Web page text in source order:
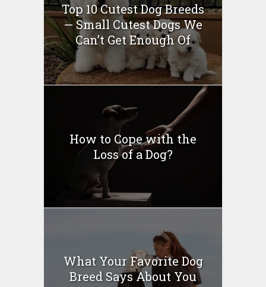
Top 10 Cutest Dog Breeds
— Small Cutest Dogs We
Can’t Get Enough Of
How to Cope with the
Loss of a Dog?
What Your Favorite Dog
Breed Says About You